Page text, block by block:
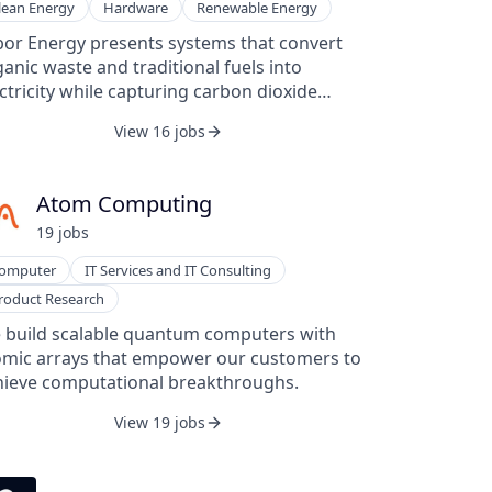
Energy
Hardware Renewable Energy
Energy presents systems that convert
waste and traditional fuels into
while capturing carbon dioxide
power stations built around a
operating emissions. Arbor Energy’s
emphasizes fuel flexibility, allowing
use of natural gas, syngas, or organic
and aims to support both reliable
production and carbon-removal
The company also highlights a
rooted in aerospace engineering
applies those technical skills to power
Arbor Energy offers a pathway for
carbon management under one platform.
View 16 jobs
Atom Computing
19jobs
IT Services and IT Consulting
Research
build scalable quantum computers with
arrays that empower our customers to
computational breakthroughs.
View 19 jobs